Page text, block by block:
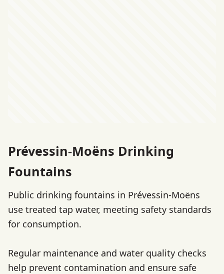
Prévessin-Moëns Drinking
Fountains
Public drinking fountains in Prévessin-Moëns
use treated tap water, meeting safety standards
for consumption.
Regular maintenance and water quality checks
help prevent contamination and ensure safe